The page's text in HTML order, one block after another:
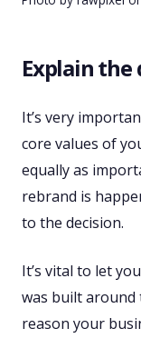
Explain the
It’s very
core values of
equally as
rebrand is
to the decision.
It’s vital to let
was built around
reason your